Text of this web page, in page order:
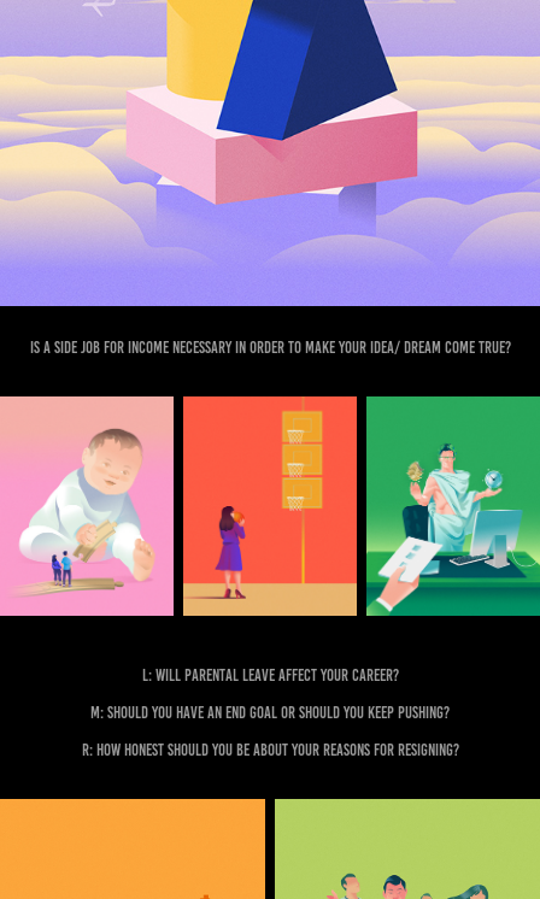
Is a side job for income necessary in order to make your idea/ dream come true?
L: Will parental leave affect your career?
M: Should you have an end goal or should you keep pushing?
R: How honest should you be about your reasons for resigning?